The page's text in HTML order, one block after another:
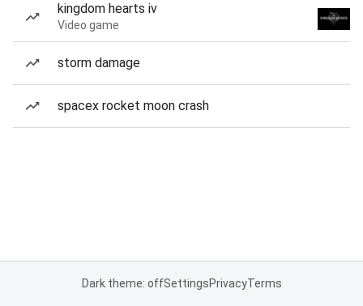
kingdom hearts iv
Video game
storm damage
spacex rocket moon crash
Dark theme: offSettingsPrivacyTerms